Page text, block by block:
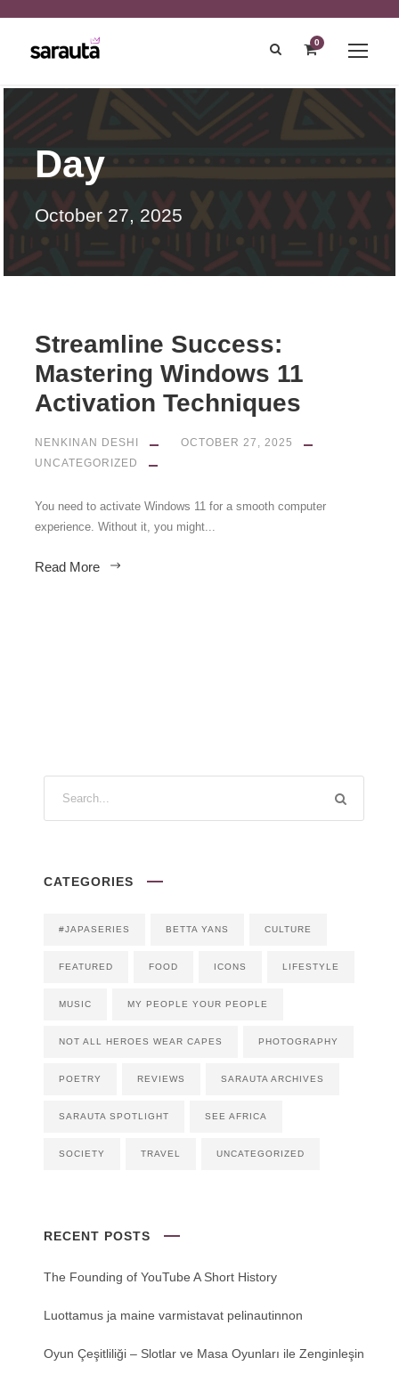
0
Day
October 27, 2025
Streamline Success:
Mastering Windows 11
Activation Techniques
NENKINAN DESHI
OCTOBER 27, 2025
UNCATEGORIZED
You need to activate Windows 11 for a smooth computer
experience. Without it, you might...
Read More
CATEGORIES
#JAPASERIES BETTA YANS CULTURE
FEATURED FOOD ICONS LIFESTYLE
MUSIC MY PEOPLE YOUR PEOPLE
NOT ALL HEROES WEAR CAPES PHOTOGRAPHY
POETRY REVIEWS SARAUTA ARCHIVES
SARAUTA SPOTLIGHT SEE AFRICA
SOCIETY TRAVEL UNCATEGORIZED
RECENT POSTS
The Founding of YouTube A Short History
Luottamus ja maine varmistavat pelinautinnon
Oyun Çeşitliliği ‒ Slotlar ve Masa Oyunları ile Zenginleşin